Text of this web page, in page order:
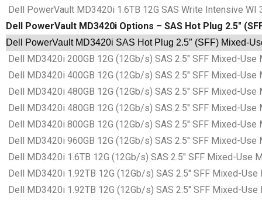
Dell PowerVault MD3420i 1.6TB 12G SAS Write Intensive WI
Dell PowerVault MD3420i Options – SAS Hot Plug 2.5″
Dell PowerVault MD3420i SAS Hot Plug 2.5″ (SFF) Mixed-
Dell MD3420i 200GB 12G (12Gb/s) SAS 2.5″ SFF Mixed-
Dell MD3420i 400GB 12G (12Gb/s) SAS 2.5″ SFF Mixed-
Dell MD3420i 480GB 12G (12Gb/s) SAS 2.5″ SFF Mixed-
Dell MD3420i 480GB 12G (12Gb/s) SAS 2.5″ SFF Mixed-
Dell MD3420i 800GB 12G (12Gb/s) SAS 2.5″ SFF Mixed-
Dell MD3420i 960GB 12G (12Gb/s) SAS 2.5″ SFF Mixed-
Dell MD3420i 1.6TB 12G (12Gb/s) SAS 2.5″ SFF Mixed-Use
Dell MD3420i 1.92TB 12G (12Gb/s) SAS 2.5″ SFF Mixed-
Dell MD3420i 1.92TB 12G (12Gb/s) SAS 2.5″ SFF Mixed-